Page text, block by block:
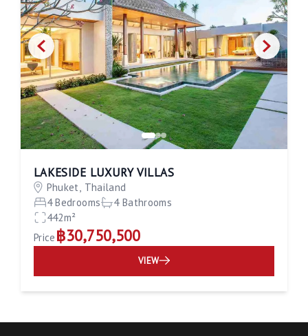
LAKESIDE LUXURY VILLAS
Phuket, Thailand
4 Bedrooms
4 Bathrooms
442m²
Price ฿30,750,500
VIEW